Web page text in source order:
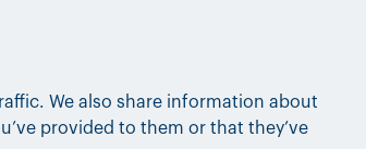
We also share information about
provided to them or that they’ve